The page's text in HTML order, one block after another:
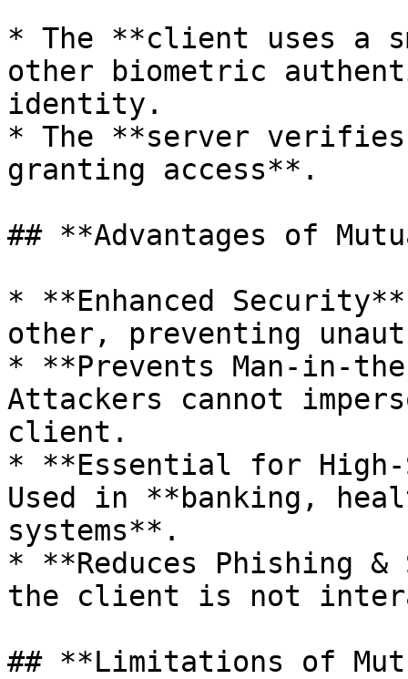
* The **client uses a
other biometric
identity.
* The **server
granting access**.
## **Advantages of
* **Enhanced
other, preventing
* **Prevents Man-in-
Attackers cannot
client.
* **Essential for High-
Used in **banking,
systems**.
* **Reduces Phishing
the client is not
## **Limitations of